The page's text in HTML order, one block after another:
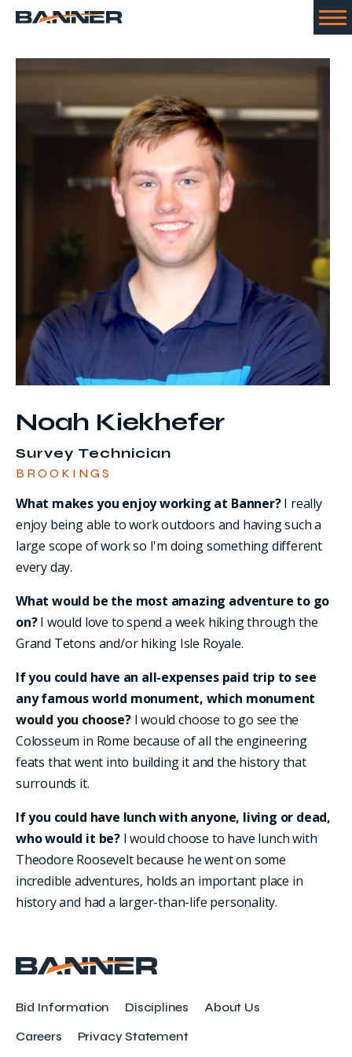
Noah Kiekhefer
Survey Technician
BROOKINGS
What makes you enjoy working at Banner?I really
enjoy being able to work outdoors and having such a
large scope of work so I'm doing something different
every day.
What would be the most amazing adventure to go
on?I would love to spend a week hiking through the
Grand Tetons and/or hiking Isle Royale.
If you could have an all-expenses paid trip to see
any famous world monument, which monument
would you choose? I would choose to go see the
Colosseum in Rome because of all the engineering
feats that went into building it and the history that
surrounds it.
If you could have lunch with anyone, living or dead,
who would it be?I would choose to have lunch with
Theodore Roosevelt because he went on some
incredible adventures, holds an important place in
history and had a larger-than-life personality.
Bid Information Disciplines
About Us
Careers
Privacy Statement